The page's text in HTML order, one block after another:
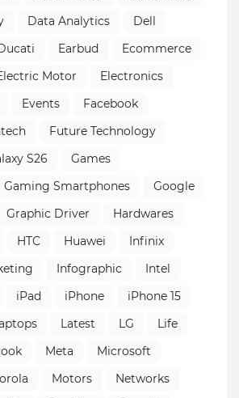
Data Analytics
Dell
Earbud
Ecommerce
Motor
Electronics
Events
Facebook
Future Technology
S26
Games
Gaming Smartphones
Google
Graphic Driver
Hardwares
HTC Huawei
Infinix
Infographic
Intel
iPad iPhone
iPhone 15
Latest LG
Life
Meta
Microsoft
Motors
Networks